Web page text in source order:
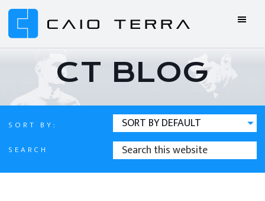
Skip
primary
Skip
main
Skip
primary
Skip
footer
Caio
BJJ
BJJ
ONLINE
CT BLOG
SORT BY:
SEARCH
SEARCH
THIS
WEBSITE